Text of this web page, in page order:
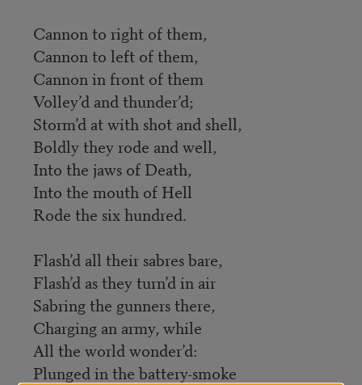
Cannon to right of them,
Cannon to left of them,
Cannon in front of them
Volley’d and thunder’d;
Storm’d at with shot and shell,
Boldly they rode and well,
Into the jaws of Death,
Into the mouth of Hell
Rode the six hundred.
Flash’d all their sabres bare,
Flash’d as they turn’d in air
Sabring the gunners there,
Charging an army, while
All the world wonder’d:
Plunged in the battery-smoke